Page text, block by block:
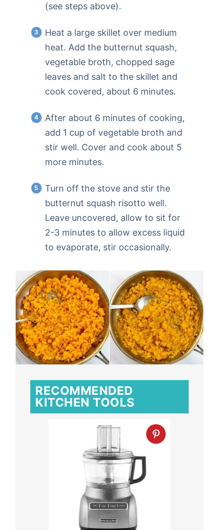
(see steps above).
Heat a large skillet over medium
heat. Add the butternut squash,
vegetable broth, chopped sage
leaves and salt to the skillet and
cook covered, about 6 minutes.
After about 6 minutes of cooking,
add 1 cup of vegetable broth and
stir well. Cover and cook about 5
more minutes.
Turn off the stove and stir the
butternut squash risotto well.
Leave uncovered, allow to sit for
2-3 minutes to allow excess liquid
to evaporate, stir occasionally.
RECOMMENDED
KITCHEN TOOLS